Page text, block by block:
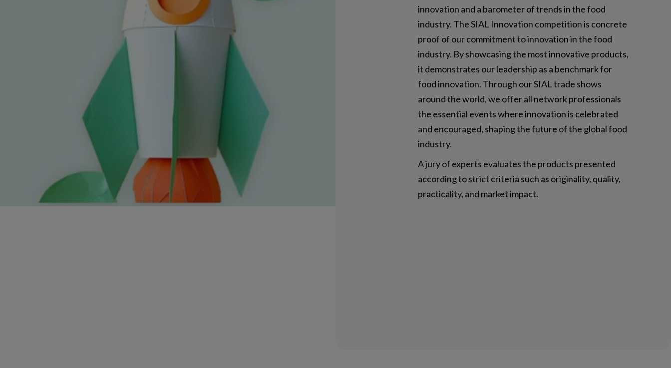
innovation and a barometer of trends in the food
industry. The SIAL Innovation competition is concrete
proof of our commitment to innovation in the food
industry. By showcasing the most innovative products,
it demonstrates our leadership as a benchmark for
food innovation. Through our SIAL trade shows
around the world, we offer all network professionals
the essential events where innovation is celebrated
and encouraged, shaping the future of the global food
industry.
A jury of experts evaluates the products presented
according to strict criteria such as originality, quality,
practicality, and market impact.